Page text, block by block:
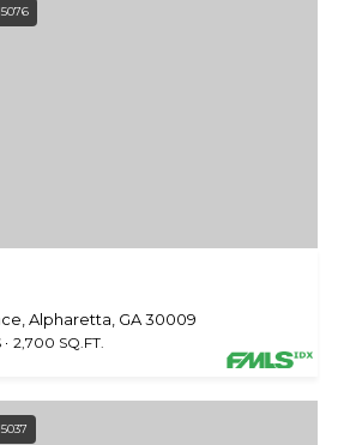
Alpharetta, GA 30009
2,700 SQ.FT.